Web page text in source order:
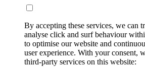
By accepting these services, we can
analyse click and surf behaviour
to optimise our website and
user experience. With your consent,
third-party services on this website: